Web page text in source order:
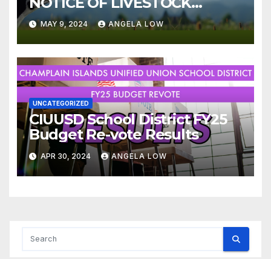
ORDINANCE
MAY 9, 2024 ANGELA LOW
UNCATEGORIZED
CIUUSD School District FY25
Budget Re-vote Results
APR 30, 2024 ANGELA LOW